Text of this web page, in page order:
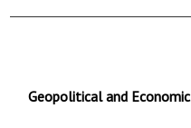
Geopolitical and